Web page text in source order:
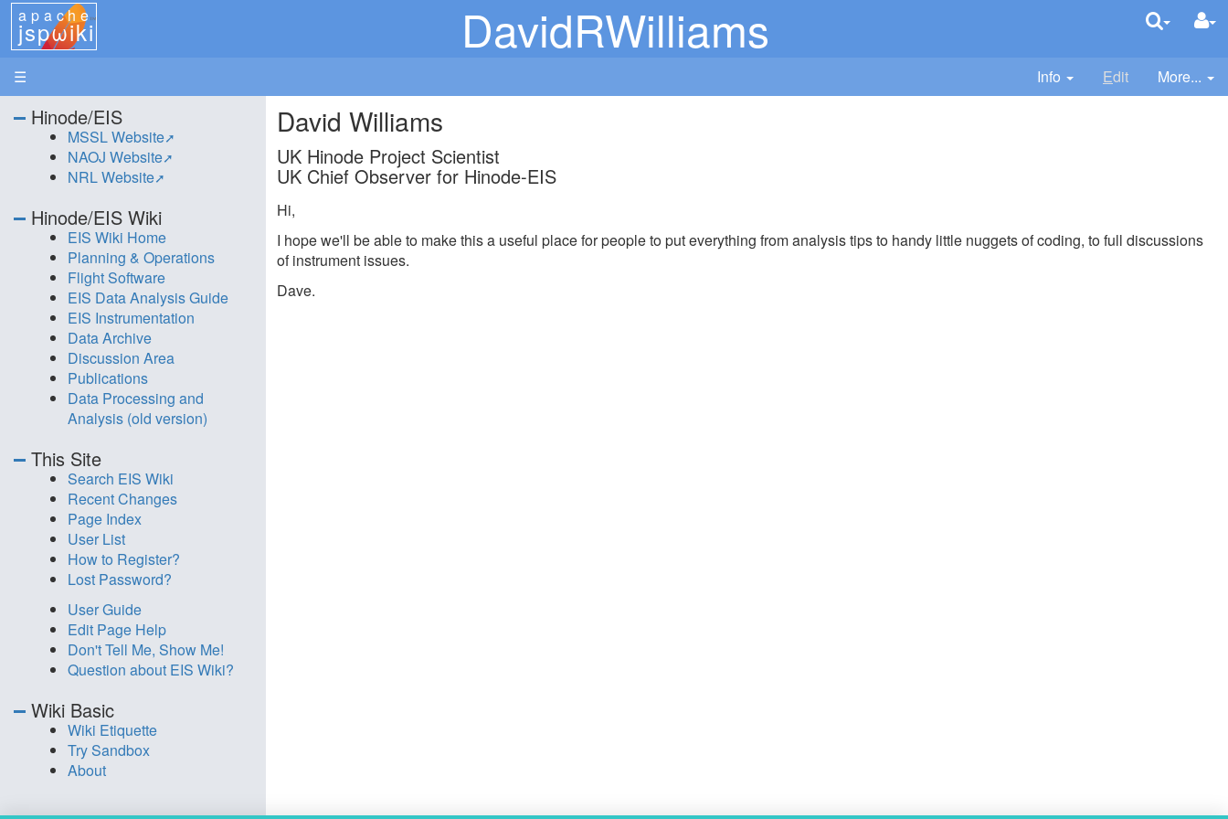
apache
jspωiki DavidRWilliams
☰ Info Edit More...
David Williams
UK Hinode Project Scientist
UK Chief Observer for Hinode-EIS
Hi,
I hope we'll be able to make this a useful place for people to put everything from analysis tips to handy little nuggets of coding, to full discussions
of instrument issues.
Dave.
Hinode/EIS
MSSL Website
NAOJ Website
NRL Website
Hinode/EIS Wiki
EIS Wiki Home
Planning & Operations
Flight Software
EIS Data Analysis Guide
EIS Instrumentation
Data Archive
Discussion Area
Publications
Data Processing and
Analysis (old version)
This Site
Search EIS Wiki
Recent Changes
Page Index
User List
How to Register?
Lost Password?
User Guide
Edit Page Help
Don't Tell Me, Show Me!
Question about EIS Wiki?
Wiki Basic
Wiki Etiquette
Try Sandbox
About